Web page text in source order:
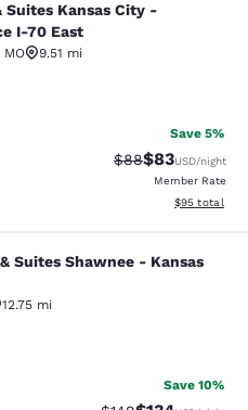
Kansas City -
Suites Kansas City -
I-70 East
MO
9.51 mi
Fair. 1495 reviews
Save 5%
Strikethrough
$88Discounted
$83USD/night
Member Rate
View
$95 total
Shawnee -
Suites Shawnee - Kansas
12.75 mi
Good. 813 reviews
Save 10%